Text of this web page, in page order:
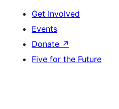
Get Involved
Events
Donate ↗
Five for the Future